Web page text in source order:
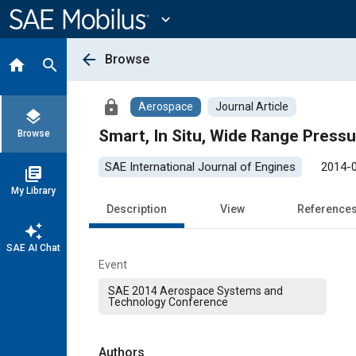
Content
expand_more
home search
layers
Browse
library_books
My Library
auto_awesome
SAE AI Chat
arrow_back Browse
lock Aerospace Journal Article
Smart, In Situ, Wide Range
SAE International Journal of Engines 2014-
Description View
Event
SAE 2014 Aerospace Systems and
Technology Conference
Authors